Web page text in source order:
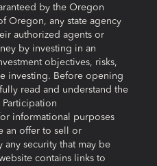
by the Oregon
Oregon, any state agency
authorized agents or
by investing in an
objectives, risks,
investing. Before opening
read and understand the
informational purposes
an offer to sell or
security that may be
contains links to